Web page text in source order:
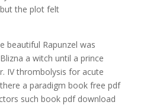
the plot felt
beautiful Rapunzel was
a witch until a prince
IV thrombolysis for acute
a paradigm book free pdf
such book pdf download